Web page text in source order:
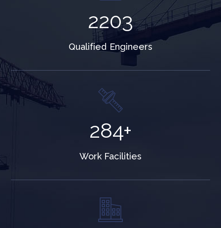
3595
Qualified Engineers
463+
Work Facilities